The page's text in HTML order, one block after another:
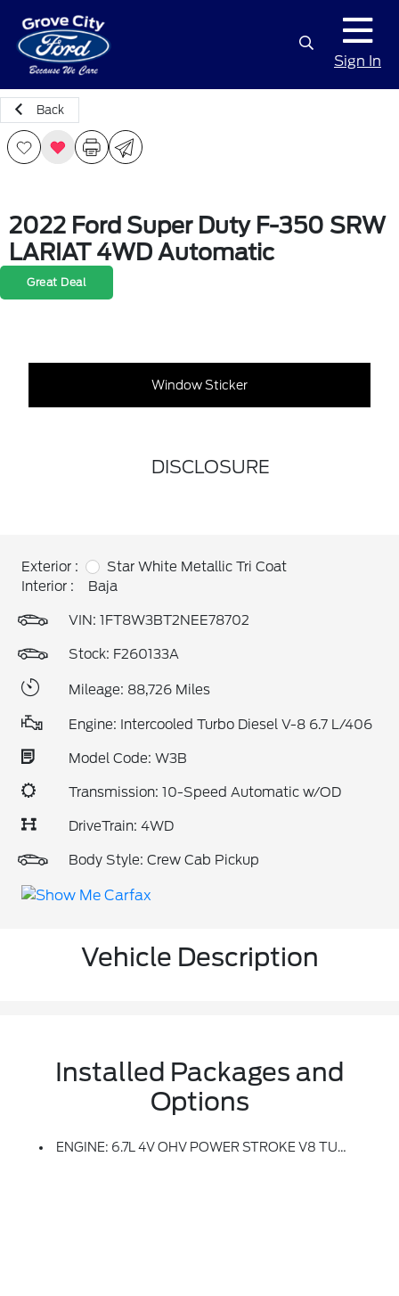
Sign In
Back
2022 Ford Super Duty F-350 SRW
LARIAT 4WD Automatic
Great Deal
Window Sticker
DISCLOSURE
Exterior :
Star White Metallic Tri Coat
Interior :
Baja
VIN: 1FT8W3BT2NEE78702
Stock: F260133A
Mileage: 88,726 Miles
Engine: Intercooled Turbo Diesel V-8 6.7 L/406
Model Code: W3B
Transmission: 10-Speed Automatic w/OD
DriveTrain: 4WD
Body Style: Crew Cab Pickup
Vehicle Description
Installed Packages and
Options
ENGINE: 6.7L 4V OHV POWER STROKE V8 TURBO DIESEL B20 -inc: Manual Push-Button Engine-Exhaust Braking And Intelligent Oil-Life Monitor, 240 Amp Alternator (67D), 34 Gallon Fuel Tank, GVWR: 11,500 Lb Payload Package, 3.31 Axle Ratio, Dual 78-AH 750 CCA Batteries